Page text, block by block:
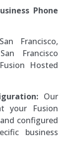
Phone
Francisco,
Francisco
Hosted
Our
your Fusion
configured
business